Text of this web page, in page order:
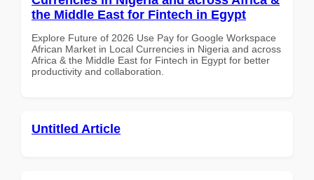
the Middle East for Fintech in Egypt
Explore Future of 2026 Use Pay for Google Workspace
African Market in Local Currencies in Nigeria and across
Africa & the Middle East for Fintech in Egypt for better
productivity and collaboration.
Untitled Article